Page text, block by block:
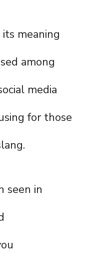
meaning
among
media
for those
seen in